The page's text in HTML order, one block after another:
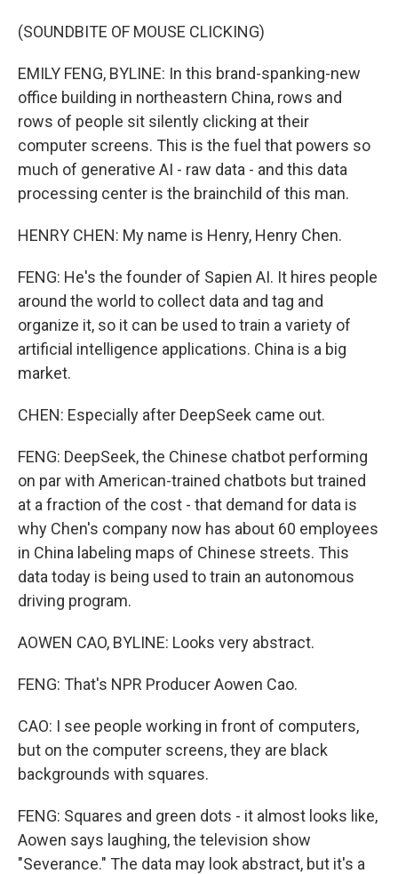
(SOUNDBITE OF MOUSE CLICKING)
EMILY FENG, BYLINE: In this brand-spanking-new
office building in northeastern China, rows and
rows of people sit silently clicking at their
computer screens. This is the fuel that powers so
much of generative AI - raw data - and this data
processing center is the brainchild of this man.
HENRY CHEN: My name is Henry, Henry Chen.
FENG: He's the founder of Sapien AI. It hires people
around the world to collect data and tag and
organize it, so it can be used to train a variety of
artificial intelligence applications. China is a big
market.
CHEN: Especially after DeepSeek came out.
FENG: DeepSeek, the Chinese chatbot performing
on par with American-trained chatbots but trained
at a fraction of the cost - that demand for data is
why Chen's company now has about 60 employees
in China labeling maps of Chinese streets. This
data today is being used to train an autonomous
driving program.
AOWEN CAO, BYLINE: Looks very abstract.
FENG: That's NPR Producer Aowen Cao.
CAO: I see people working in front of computers,
but on the computer screens, they are black
backgrounds with squares.
FENG: Squares and green dots - it almost looks like,
Aowen says laughing, the television show
"Severance." The data may look abstract, but it's a